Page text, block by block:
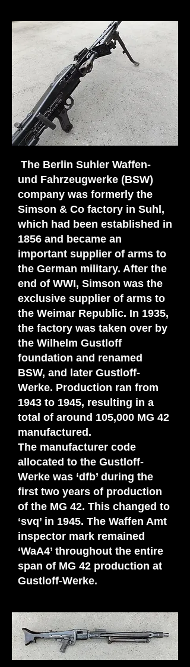
The Berlin Suhler Waffen-
und Fahrzeugwerke (BSW)
company was formerly the
Simson & Co factory in Suhl,
which had been established in
1856 and became an
important supplier of arms to
the German military. After the
end of WWI, Simson was the
exclusive supplier of arms to
the Weimar Republic. In 1935,
the factory was taken over by
the Wilhelm Gustloff
foundation and renamed
BSW, and later Gustloff-
Werke. Production ran from
1943 to 1945, resulting in a
total of around 105,000 MG 42
manufactured.
The manufacturer code
allocated to the Gustloff-
Werke was ‘dfb’ during the
first two years of production
of the MG 42. This changed to
‘svq’ in 1945. The Waffen Amt
inspector mark remained
‘WaA4’ throughout the entire
span of MG 42 production at
Gustloff-Werke.